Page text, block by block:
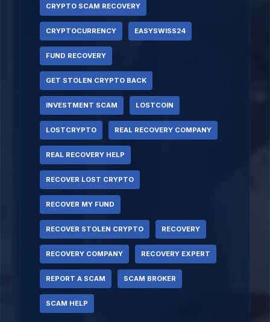
CRYPTO SCAM RECOVERY
CRYPTOCURRENCY EASYSWISS24
FUND RECOVERY
GET STOLEN CRYPTO BACK
INVESTMENT SCAM LOSTCOIN
LOSTCRYPTO REAL RECOVERY COMPANY
REAL RECOVERY HELP
RECOVER LOST CRYPTO
RECOVER MY FUND
RECOVER STOLEN CRYPTO RECOVERY
RECOVERY COMPANY RECOVERY EXPERT
REPORT A SCAM SCAM BROKER
SCAM HELP